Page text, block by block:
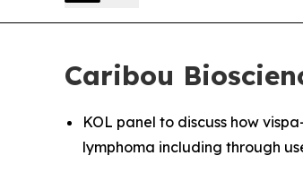
Caribou
KOL panel to discuss how
lymphoma including through